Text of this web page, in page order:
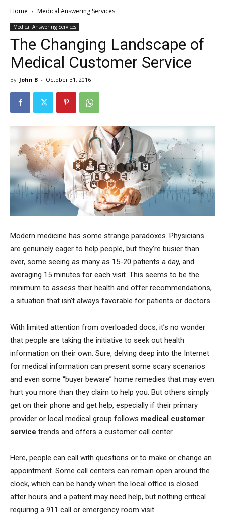
Home Medical Answering Services
Medical Answering Services
The Changing Landscape of
Medical Customer Service
By John B - October 31, 2016
Modern medicine has some strange paradoxes. Physicians
are genuinely eager to help people, but they’re busier than
ever, some seeing as many as 15-20 patients a day, and
averaging 15 minutes for each visit. This seems to be the
minimum to assess their health and offer recommendations,
a situation that isn’t always favorable for patients or doctors.
With limited attention from overloaded docs, it’s no wonder
that people are taking the initiative to seek out health
information on their own. Sure, delving deep into the Internet
for medical information can present some scary scenarios
and even some “buyer beware” home remedies that may even
hurt you more than they claim to help you. But others simply
get on their phone and get help, especially if their primary
provider or local medical group follows medical customer
service trends and offers a customer call center.
Here, people can call with questions or to make or change an
appointment. Some call centers can remain open around the
clock, which can be handy when the local office is closed
after hours and a patient may need help, but nothing critical
requiring a 911 call or emergency room visit.